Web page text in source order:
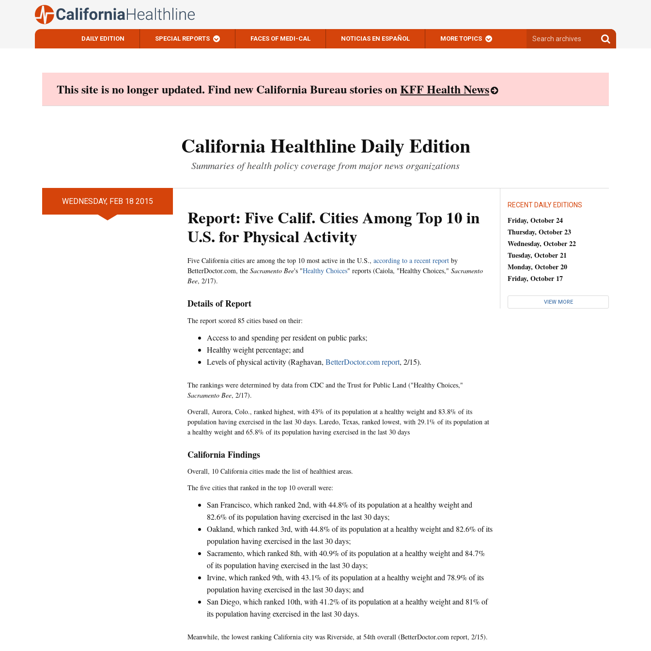
DAILY EDITION SPECIAL REPORTS FACES OF MEDI-CAL NOTICIAS EN ESPAÑOL MORE TOPICS
archives
Search
archives
This site is no longer updated. Find new California Bureau stories onKFF Health News
California Healthline Daily Edition
Summaries of health policy coverage from major news organizations
WEDNESDAY, FEB 18 2015
Report: Five Calif. Cities Among Top 10 in
U.S. for Physical Activity
Five California cities are among the top 10 most active in the U.S., according to a recent report by
BetterDoctor.com, the Sacramento Bee's "Healthy Choices" reports (Caiola, "Healthy Choices," Sacramento
Bee, 2/17).
Details of Report
The report scored 85 cities based on their:
Access to and spending per resident on public parks;
Healthy weight percentage; and
Levels of physical activity (Raghavan, BetterDoctor.com report, 2/15).
The rankings were determined by data from CDC and the Trust for Public Land ("Healthy Choices,"
Sacramento Bee, 2/17).
Overall, Aurora, Colo., ranked highest, with 43% of its population at a healthy weight and 83.8% of its
population having exercised in the last 30 days. Laredo, Texas, ranked lowest, with 29.1% of its population at
a healthy weight and 65.8% of its population having exercised in the last 30 days
California Findings
Overall, 10 California cities made the list of healthiest areas.
The five cities that ranked in the top 10 overall were:
San Francisco, which ranked 2nd, with 44.8% of its population at a healthy weight and
82.6% of its population having exercised in the last 30 days;
Oakland, which ranked 3rd, with 44.8% of its population at a healthy weight and 82.6% of its
population having exercised in the last 30 days;
Sacramento, which ranked 8th, with 40.9% of its population at a healthy weight and 84.7%
of its population having exercised in the last 30 days;
Irvine, which ranked 9th, with 43.1% of its population at a healthy weight and 78.9% of its
population having exercised in the last 30 days; and
San Diego, which ranked 10th, with 41.2% of its population at a healthy weight and 81% of
its population having exercised in the last 30 days.
Meanwhile, the lowest ranking California city was Riverside, at 54th overall (BetterDoctor.com report, 2/15).
RECENT DAILY EDITIONS
Friday, October 24
Thursday, October 23
Wednesday, October 22
Tuesday, October 21
Monday, October 20
Friday, October 17
VIEW MORE